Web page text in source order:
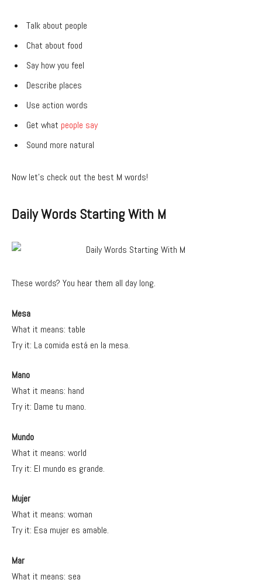
Talk about people
Chat about food
Say how you feel
Describe places
Use action words
Get what people say
Sound more natural
Now let’s check out the best M words!
Daily Words Starting With M
These words? You hear them all day long.
Mesa
What it means: table
Try it: La comida está en la mesa.
Mano
What it means: hand
Try it: Dame tu mano.
Mundo
What it means: world
Try it: El mundo es grande.
Mujer
What it means: woman
Try it: Esa mujer es amable.
Mar
What it means: sea